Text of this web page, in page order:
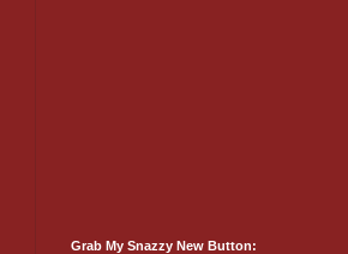
Grab My Snazzy New Button: